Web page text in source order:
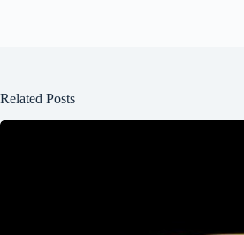
Related Posts